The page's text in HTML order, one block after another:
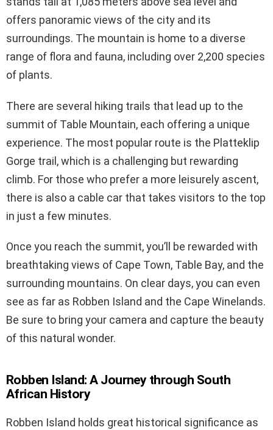
offers panoramic views of the city and its
surroundings. The mountain is home to a diverse
range of flora and fauna, including over 2,200 species
of plants.
There are several hiking trails that lead up to the
summit of Table Mountain, each offering a unique
experience. The most popular route is the Platteklip
Gorge trail, which is a challenging but rewarding
climb. For those who prefer a more leisurely ascent,
there is also a cable car that takes visitors to the top
in just a few minutes.
Once you reach the summit, you’ll be rewarded with
breathtaking views of Cape Town, Table Bay, and the
surrounding mountains. On clear days, you can even
see as far as Robben Island and the Cape Winelands.
Be sure to bring your camera and capture the beauty
of this natural wonder.
Robben Island: A Journey through South
African History
Robben Island holds great historical significance as